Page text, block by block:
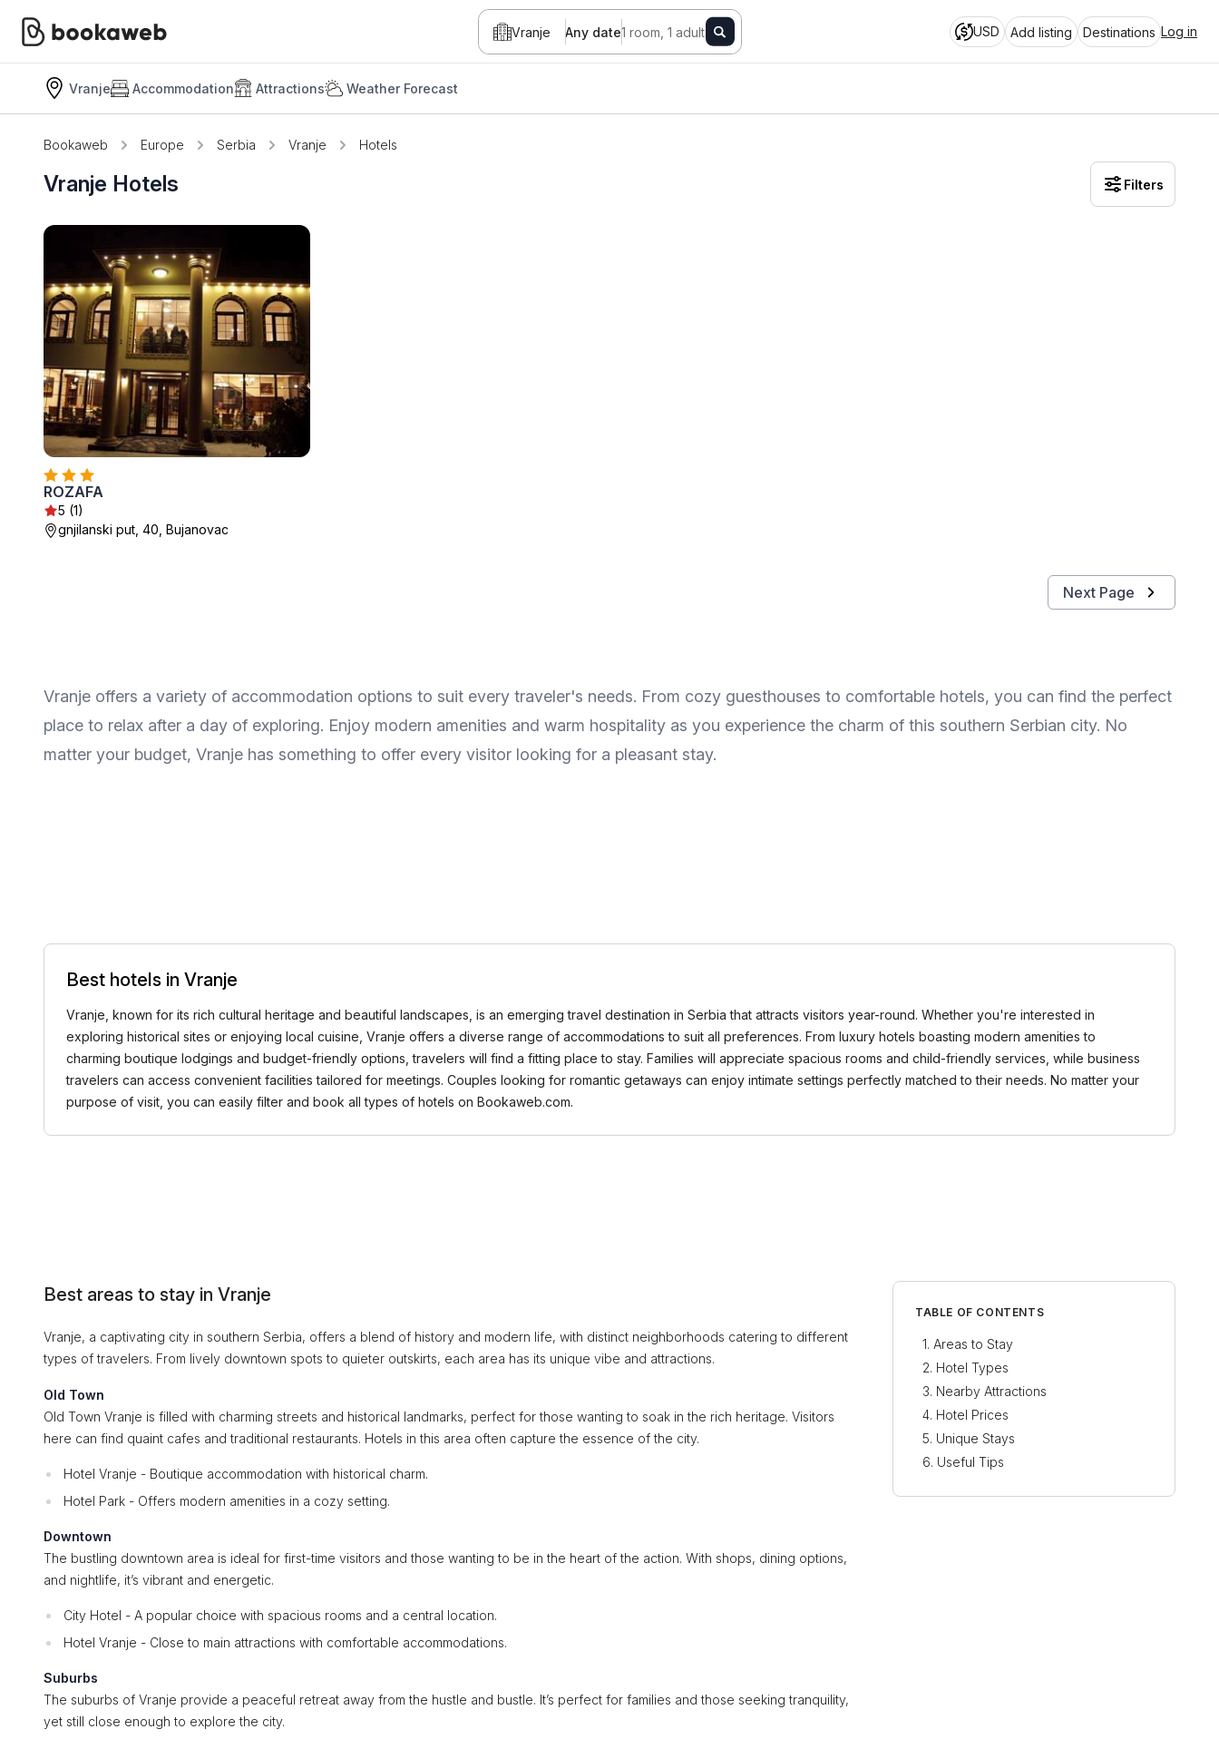
Vranje Any date1 room, 1 adult USD Add listing Destinations Log in
Vranje Accommodation Attractions Weather Forecast
Bookaweb Europe Serbia Vranje Hotels
Vranje Hotels Filters
ROZAFA
5 (1)
gnjilanski put, 40, Bujanovac
Next Page
Vranje offers a variety of accommodation options to suit every traveler's needs. From cozy guesthouses to comfortable hotels, you can find the perfect
place to relax after a day of exploring. Enjoy modern amenities and warm hospitality as you experience the charm of this southern Serbian city. No
matter your budget, Vranje has something to offer every visitor looking for a pleasant stay.
Best hotels in Vranje
Vranje, known for its rich cultural heritage and beautiful landscapes, is an emerging travel destination in Serbia that attracts visitors year-round. Whether you're interested in
exploring historical sites or enjoying local cuisine, Vranje offers a diverse range of accommodations to suit all preferences. From luxury hotels boasting modern amenities to
charming boutique lodgings and budget-friendly options, travelers will find a fitting place to stay. Families will appreciate spacious rooms and child-friendly services, while business
travelers can access convenient facilities tailored for meetings. Couples looking for romantic getaways can enjoy intimate settings perfectly matched to their needs. No matter your
purpose of visit, you can easily filter and book all types of hotels on Bookaweb.com.
Best areas to stay in Vranje
Vranje, a captivating city in southern Serbia, offers a blend of history and modern life, with distinct neighborhoods catering to different
types of travelers. From lively downtown spots to quieter outskirts, each area has its unique vibe and attractions.
Old Town
Old Town Vranje is filled with charming streets and historical landmarks, perfect for those wanting to soak in the rich heritage. Visitors
here can find quaint cafes and traditional restaurants. Hotels in this area often capture the essence of the city.
Hotel Vranje - Boutique accommodation with historical charm.
Hotel Park - Offers modern amenities in a cozy setting.
Downtown
The bustling downtown area is ideal for first-time visitors and those wanting to be in the heart of the action. With shops, dining options,
and nightlife, it’s vibrant and energetic.
City Hotel - A popular choice with spacious rooms and a central location.
Hotel Vranje - Close to main attractions with comfortable accommodations.
Suburbs
The suburbs of Vranje provide a peaceful retreat away from the hustle and bustle. It’s perfect for families and those seeking tranquility,
yet still close enough to explore the city.
TABLE OF CONTENTS
Areas to Stay
Hotel Types
Nearby Attractions
Hotel Prices
Unique Stays
Useful Tips